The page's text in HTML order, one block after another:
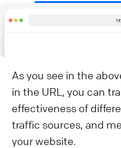
As you see in the
in the URL, you can
effectiveness of
traffic sources, and
your website.